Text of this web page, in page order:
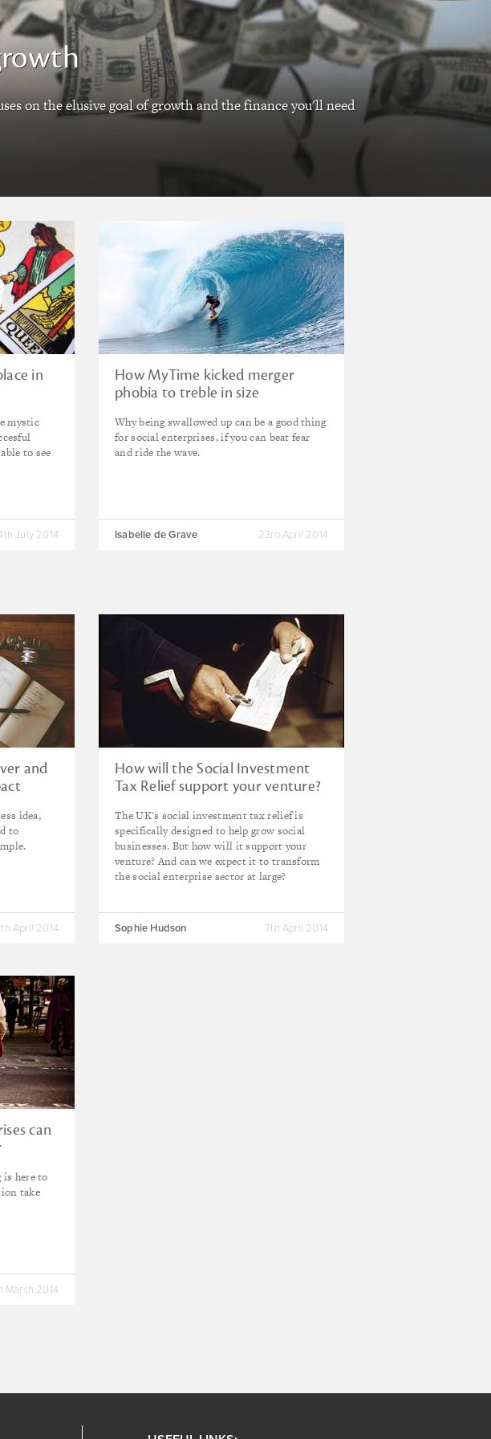
on the elusive goal of growth and the finance you'll need
in
mystic
to see
July 2014
How MyTime kicked merger
phobia to treble in size
Why being swallowed up can be a good thing
for social enterprises, if you can beat fear
and ride the wave.
Isabelle de Grave 23rd April 2014
and
idea,
to
April 2014
How will the Social Investment
Tax Relief support your venture?
The UK's social investment tax relief is
specifically designed to help grow social
businesses. But how will it support your
venture? And can we expect it to transform
the social enterprise sector at large?
Sophie Hudson 7th April 2014
can
here to
take
March 2014